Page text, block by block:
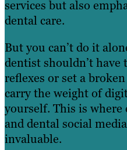
services but also
dental care.
But you can’t do it
dentist shouldn’t have
reflexes or set a
carry the weight of
yourself. This is where
and dental social
invaluable.